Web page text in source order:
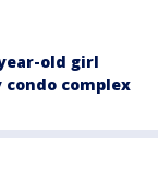
old girl
complex